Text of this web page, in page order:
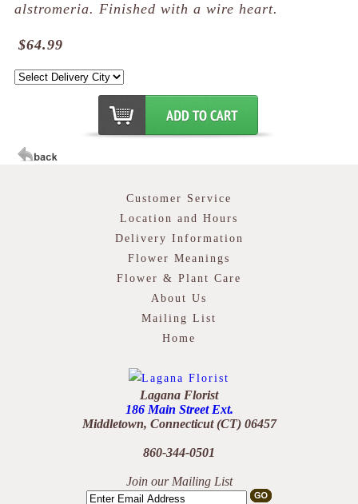
alstromeria. Finished with a wire heart.
$64.99
Customer Service
Location and Hours
Delivery Information
Flower Meanings
Flower & Plant Care
About Us
Mailing List
Home
Lagana Florist
186 Main Street Ext.
Middletown, Connecticut (CT) 06457
860-344-0501
Join our Mailing List